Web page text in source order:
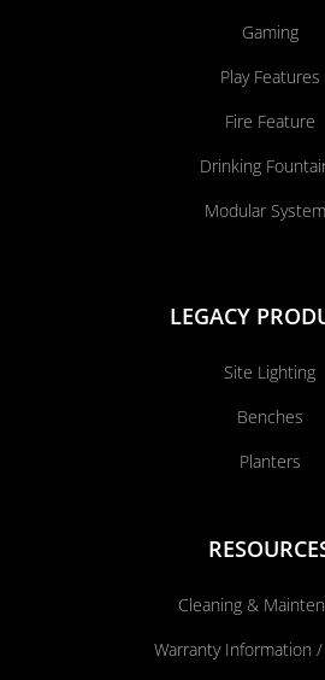
Gaming
Play Features
Fire Feature
Drinking
Modular
LEGACY
Site Lighting
Benches
Planters
Cleaning &
Warranty Information